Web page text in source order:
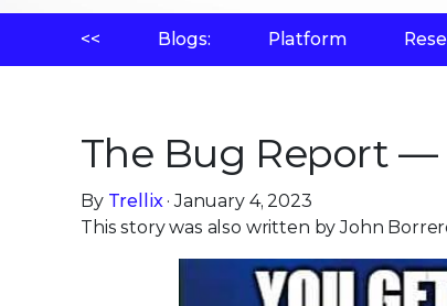
<< Blogs: Platform
The Bug Report —
By Trellix· January 4, 2023
This story was also written by John